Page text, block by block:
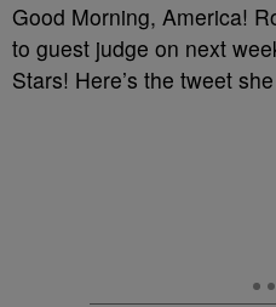
Good Morning, America!
to guest judge on next
Stars! Here’s the tweet